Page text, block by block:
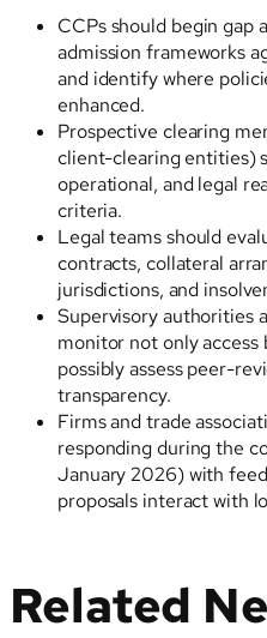
CCPs should begin gap
admission frameworks
and identify where
enhanced.
Prospective clearing
client-clearing entities)
operational, and legal
criteria.
Legal teams should
contracts, collateral
jurisdictions, and
Supervisory authorities
monitor not only
possibly assess peer-
transparency.
Firms and trade
responding during the
January 2026) with
proposals interact with
Related